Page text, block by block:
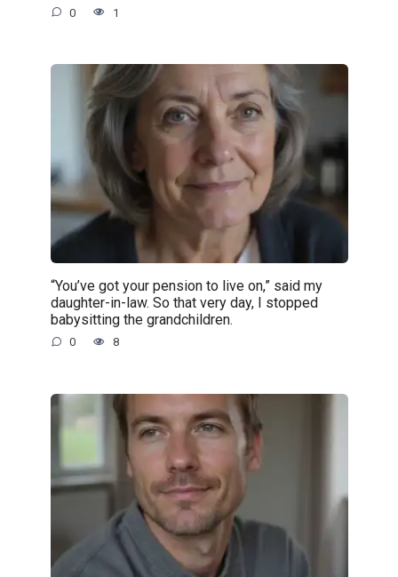
0 1
“You’ve got your pension to live on,” said my
daughter-in-law. So that very day, I stopped
babysitting the grandchildren.
0 8